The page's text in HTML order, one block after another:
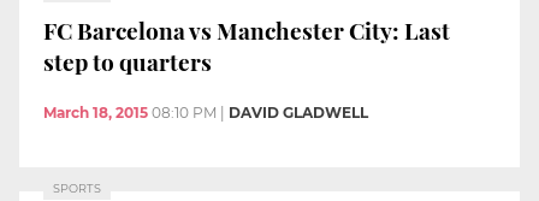
FC Barcelona vs Manchester City: Last
step to quarters
March 18, 2015 08:10 PM | DAVID GLADWELL
SPORTS